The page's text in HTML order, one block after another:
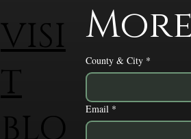
VISI
T
BLO
County & City *
Email *